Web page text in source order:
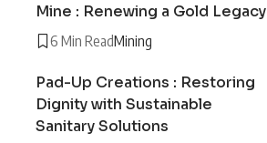
Mine : Renewing a Gold Legacy
6 Min ReadMining
Pad-Up Creations : Restoring
Dignity with Sustainable
Sanitary Solutions